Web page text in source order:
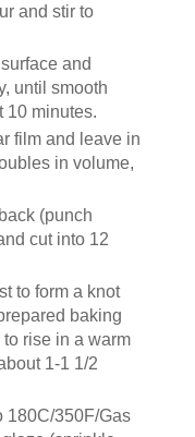
and stir to
and
until smooth
10 minutes.
film and leave in
in volume,
(punch
cut into 12
to form a knot
baking
rise in a warm
1-1 1/2
180C/350F/Gas